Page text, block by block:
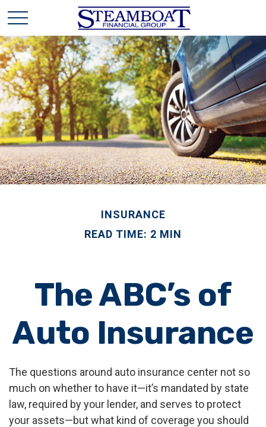
INSURANCE
READ TIME: 2 MIN
The ABC’s of
Auto Insurance
The questions around auto insurance center not so
much on whether to have it—it’s mandated by state
law, required by your lender, and serves to protect
your assets—but what kind of coverage you should